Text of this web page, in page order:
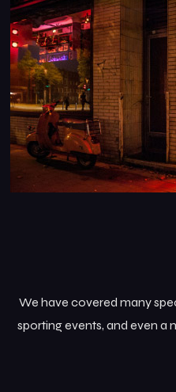
We have covered many
sporting events, and even a